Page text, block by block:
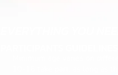
Minimum age varies on
10-16 take part, as long as